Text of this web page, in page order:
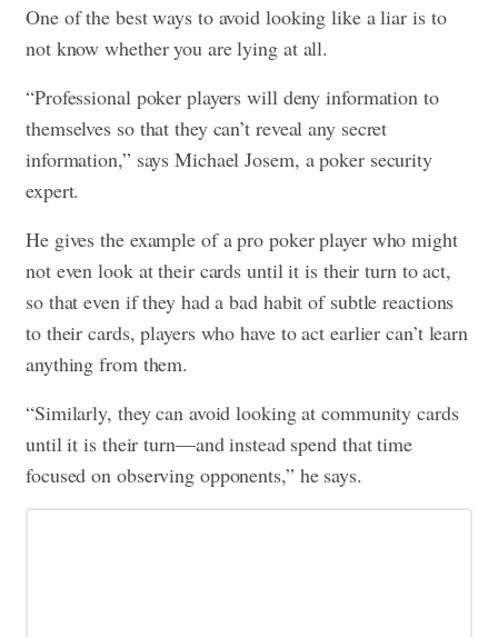
One of the best ways to avoid looking like a liar is to
not know whether you are lying at all.
“Professional poker players will deny information to
themselves so that they can’t reveal any secret
information,” says Michael Josem, a poker security
expert.
He gives the example of a pro poker player who might
not even look at their cards until it is their turn to act,
so that even if they had a bad habit of subtle reactions
to their cards, players who have to act earlier can’t learn
anything from them.
“Similarly, they can avoid looking at community cards
until it is their turn—and instead spend that time
focused on observing opponents,” he says.